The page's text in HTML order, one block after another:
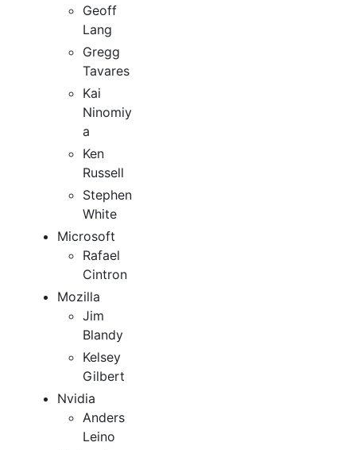
Geoff
Lang
Gregg
Tavares
Kai
Ninomiy
a
Ken
Russell
Stephen
White
Microsoft
Rafael
Cintron
Mozilla
Jim
Blandy
Kelsey
Gilbert
Nvidia
Anders
Leino